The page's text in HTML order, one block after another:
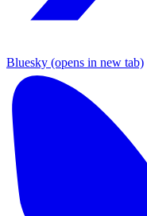
Bluesky (opens in new tab)